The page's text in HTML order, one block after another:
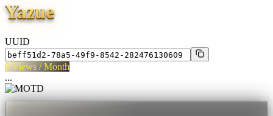
Yazue
UUID
0 Views / Month
...